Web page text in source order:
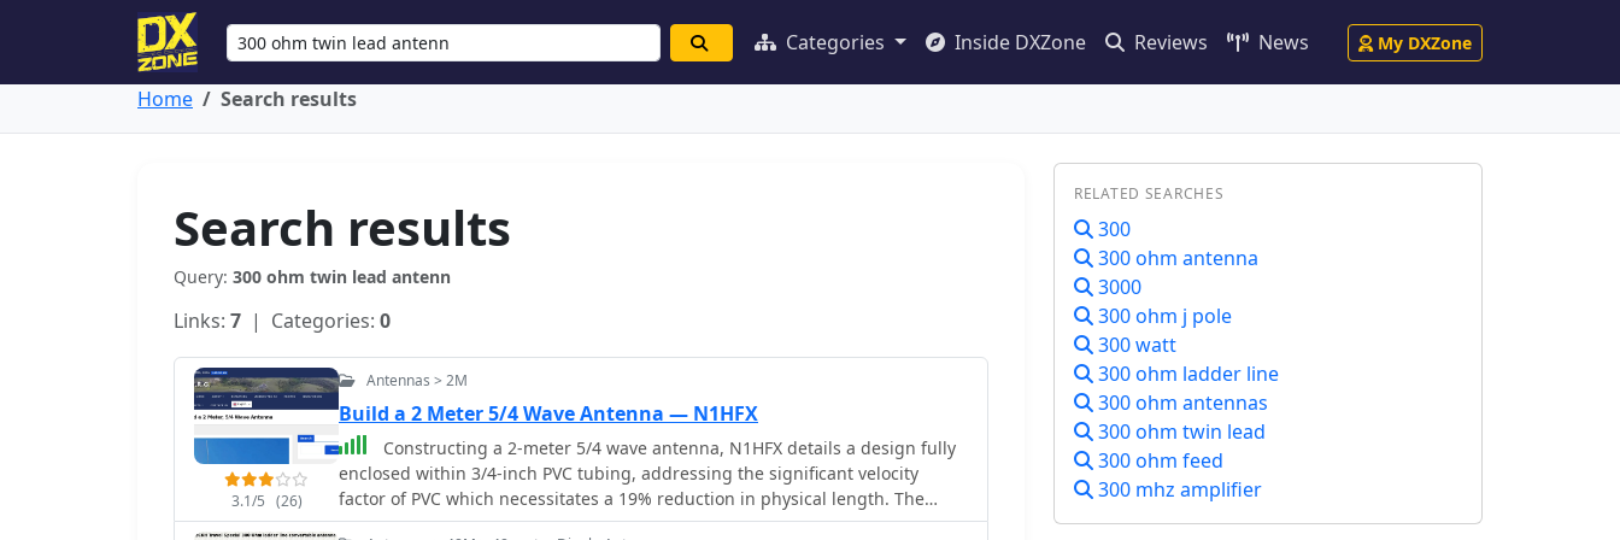
Categories Inside DXZone Reviews News My DXZone
Home Search results
Search results
Query: 300 ohm twin lead antenn
Links: 7 | Categories: 0
3.1/5 (26)
Antennas > 2M
Build a 2 Meter 5/4 Wave Antenna — N1HFX
Constructing a 2-meter 5/4 wave antenna, N1HFX details a design fully
enclosed within 3/4-inch PVC tubing, addressing the significant velocity
factor of PVC which necessitates a 19% reduction in physical length. The
design incorporates a specific matching system using 300-ohm TV twin lead
RELATED SEARCHES
300
300 ohm antenna
3000
300 ohm j pole
300 watt
300 ohm ladder line
300 ohm antennas
300 ohm twin lead
300 ohm feed
300 mhz amplifier